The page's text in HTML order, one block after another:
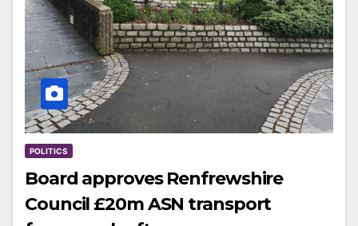
POLITICS
Board approves Renfrewshire
Council £20m ASN transport